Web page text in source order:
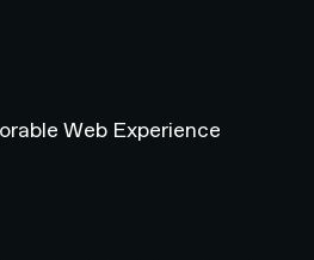
Web Experience